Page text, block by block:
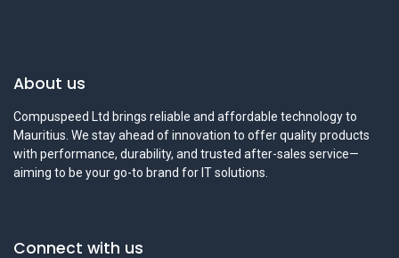
About us
Compuspeed Ltd brings reliable and affordable technology to
Mauritius. We stay ahead of innovation to offer quality products
with performance, durability, and trusted after-sales service—
aiming to be your go-to brand for IT solutions.
Connect with us